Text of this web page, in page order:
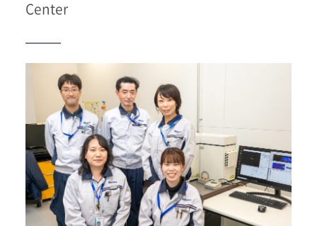
Center